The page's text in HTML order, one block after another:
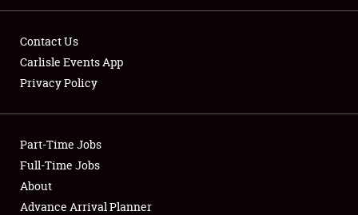
Showfield
Club Relations
Full-Time Jobs
Contact Us
Carlisle Events App
Privacy Policy
Part-Time Jobs
Full-Time Jobs
About
Advance Arrival Planner